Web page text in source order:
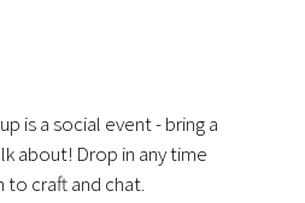
is a social event - bring a
about! Drop in any time
to craft and chat.